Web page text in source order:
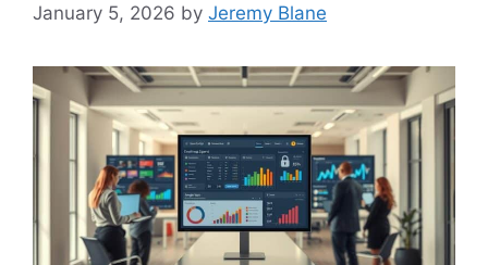
January 5, 2026 by Jeremy Blane